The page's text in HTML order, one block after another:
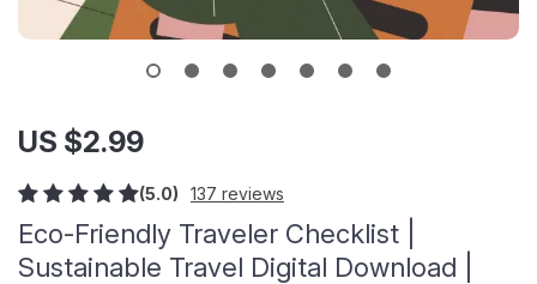
(5.0) 137 reviews
Eco-Friendly Traveler Checklist |
Sustainable Travel Digital Download |
US $2.99